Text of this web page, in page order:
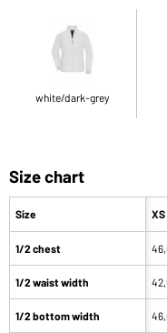
white/dark-grey
Size chart
Size
1/2 chest
1/2 waist width
1/2 bottom width
XS